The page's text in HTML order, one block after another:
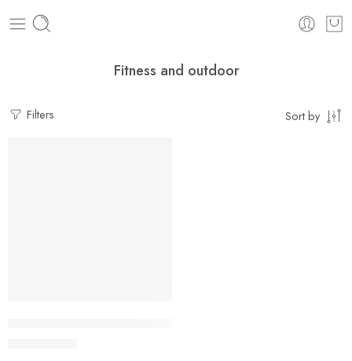
Fitness and outdoor
Filters Sort by